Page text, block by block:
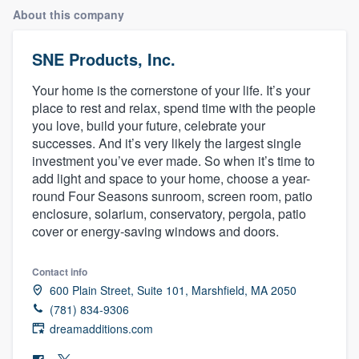
About this company
SNE Products, Inc.
Your home is the cornerstone of your life. It’s your
place to rest and relax, spend time with the people
you love, build your future, celebrate your
successes. And it’s very likely the largest single
investment you’ve ever made. So when it’s time to
add light and space to your home, choose a year-
round Four Seasons sunroom, screen room, patio
enclosure, solarium, conservatory, pergola, patio
cover or energy-saving windows and doors.
Contact info
600 Plain Street, Suite 101, Marshfield, MA 2050
(781) 834-9306
dreamadditions.com
Welcome to our